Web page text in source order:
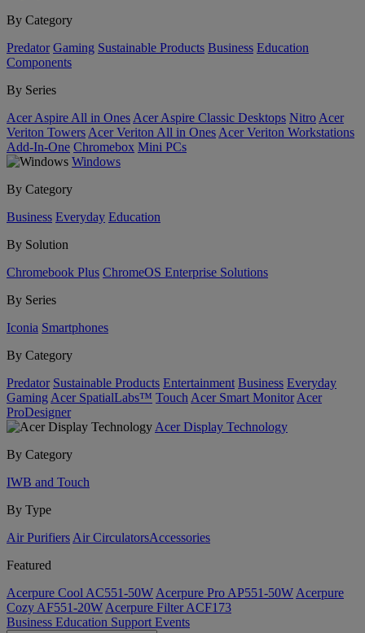
By Category
Predator Gaming Sustainable Products Business Education
Components
By Series
Acer Aspire All in Ones Acer Aspire Classic Desktops Nitro Acer
Veriton Towers Acer Veriton All in Ones Acer Veriton Workstations
Add-In-One Chromebox Mini PCs
Windows
By Category
Business Everyday Education
By Solution
Chromebook Plus ChromeOS Enterprise Solutions
By Series
Iconia Smartphones
By Category
Predator Sustainable Products Entertainment Business Everyday
Gaming Acer SpatialLabs™ Touch Acer Smart Monitor Acer
ProDesigner
Acer Display Technology
By Category
IWB and Touch
By Type
Air Purifiers Air Circulators​Accessories
Featured
Acerpure Cool AC551-50W Acerpure Pro AP551-50W Acerpure
Cozy AF551-20W Acerpure Filter ACF173
Business Education Support Events